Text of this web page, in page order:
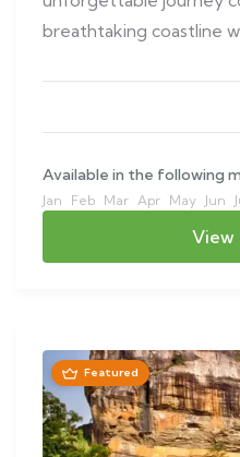
breathtaking coastline
Available in the following
Jan Feb Mar Apr May Jun
View
Featured